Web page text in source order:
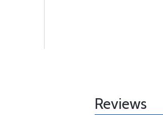
Reviews